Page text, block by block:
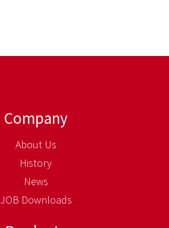
Company
About Us
History
News
JOB Downloads